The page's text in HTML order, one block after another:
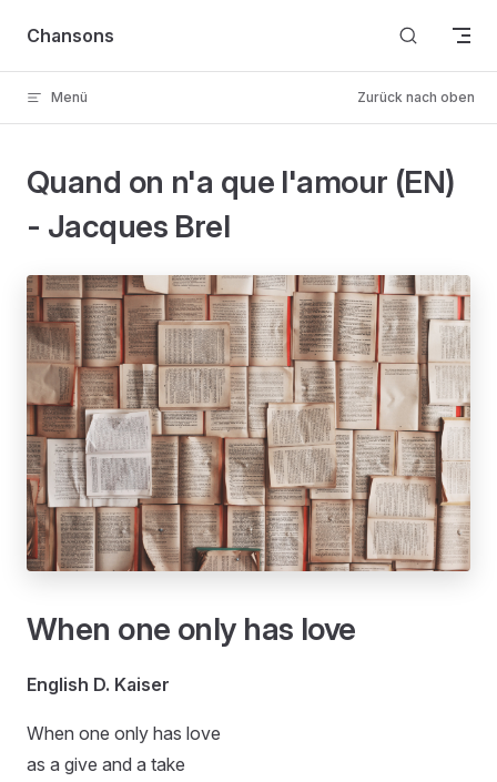
Skip to content
Chansons
Menü Zurück nach oben
Quand on n'a que l'amour (EN)
- Jacques Brel
When one only has love
English D. Kaiser
When one only has love
as a give and a take